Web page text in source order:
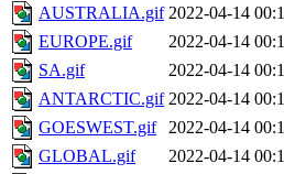
AUSTRALIA.gif 2022-04-14
EUROPE.gif
2022-04-14
SA.gif
2022-04-14
ANTARCTIC.gif 2022-04-14
GOESWEST.gif
2022-04-14
GLOBAL.gif
2022-04-14